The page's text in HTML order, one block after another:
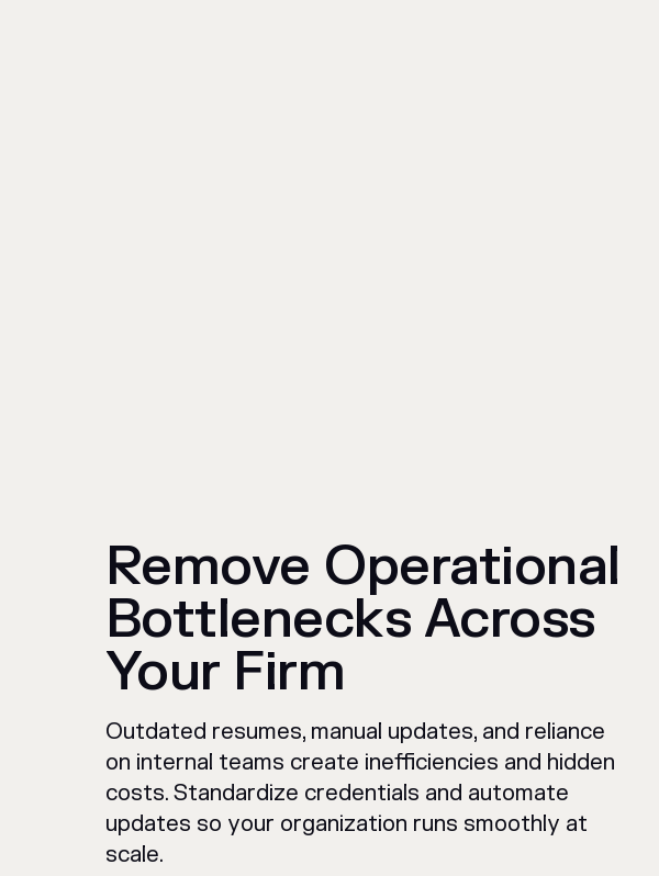
Remove Operational
Bottlenecks Across
Your Firm
Outdated resumes, manual updates, and reliance
on internal teams create inefficiencies and hidden
costs. Standardize credentials and automate
updates so your organization runs smoothly at
scale.